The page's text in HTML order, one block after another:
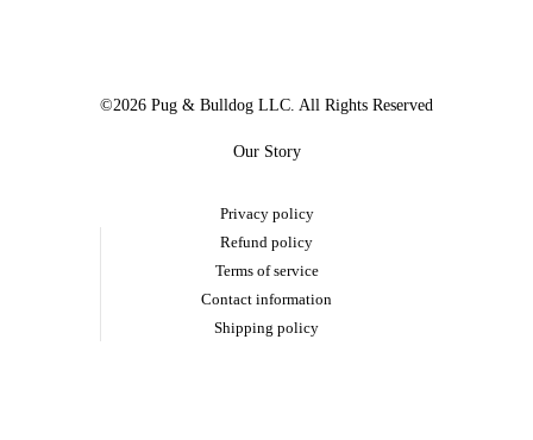
©2026 Pug & Bulldog LLC. All Rights Reserved
Our Story
Privacy policy
Refund policy
Terms of service
Contact information
Shipping policy